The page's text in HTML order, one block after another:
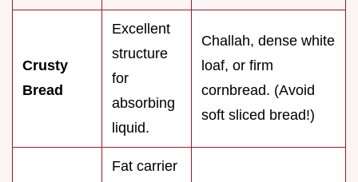
Crusty
Bread
Excellent
structure
for
absorbing
liquid.
Challah, dense white
loaf, or firm
cornbread. (Avoid
soft sliced bread!)
Fat carrier